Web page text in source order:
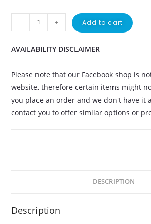
- + Add to cart
AVAILABILITY DISCLAIMER
Please note that our Facebook shop is
website, therefore certain items might
you place an order and we don't have it
contact you to offer similar options or
DESCRIPTION
Description